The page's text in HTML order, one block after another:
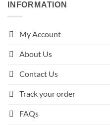
INFORMATION
My Account
About Us
Contact Us
Track your order
FAQs